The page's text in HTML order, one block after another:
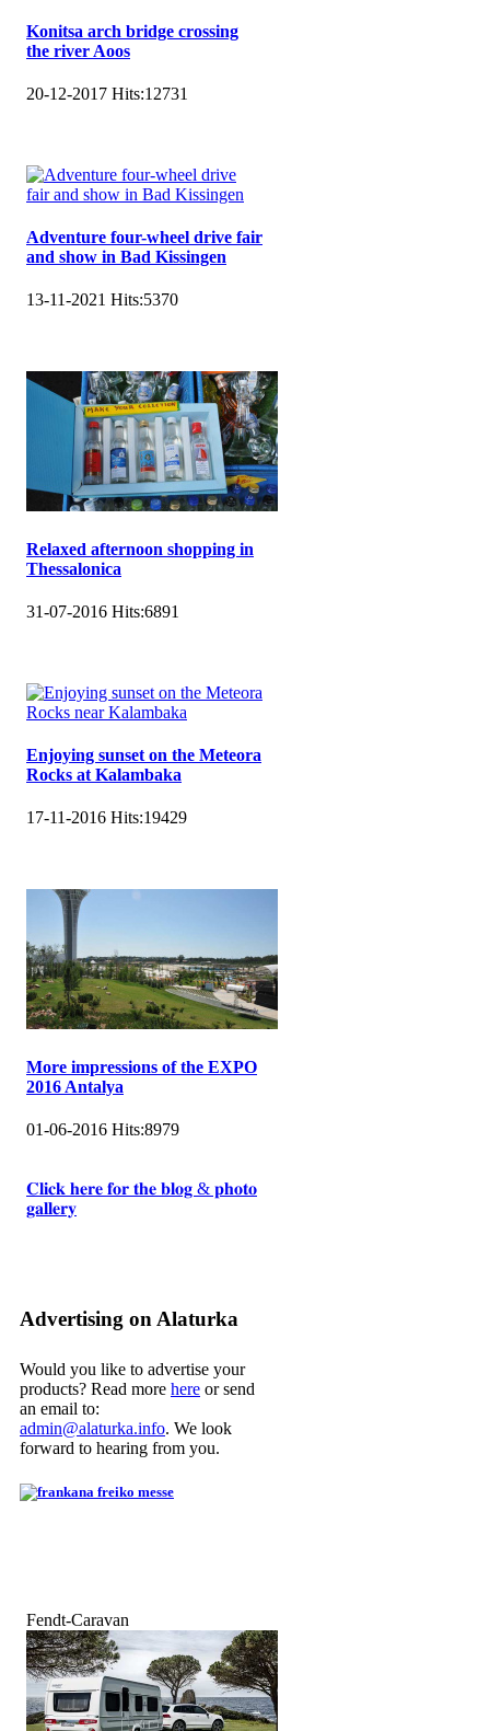
Konitsa arch bridge crossing
the river Aoos
20-12-2017 Hits:12731
Adventure four-wheel drive fair
and show in Bad Kissingen
13-11-2021 Hits:5370
Relaxed afternoon shopping in
Thessalonica
31-07-2016 Hits:6891
Enjoying sunset on the Meteora
Rocks at Kalambaka
17-11-2016 Hits:19429
More impressions of the EXPO
2016 Antalya
01-06-2016 Hits:8979
𝐂𝐥𝐢𝐜𝐤 𝐡𝐞𝐫𝐞 𝐟𝐨𝐫 𝐭𝐡𝐞 𝐛𝐥𝐨𝐠 & 𝐩𝐡𝐨𝐭𝐨
𝐠𝐚𝐥𝐥𝐞𝐫𝐲
Advertising on Alaturka
Would you like to advertise your
products? Read more here or send
an email to:
admin@alaturka.info. We look
forward to hearing from you.
Fendt-Caravan